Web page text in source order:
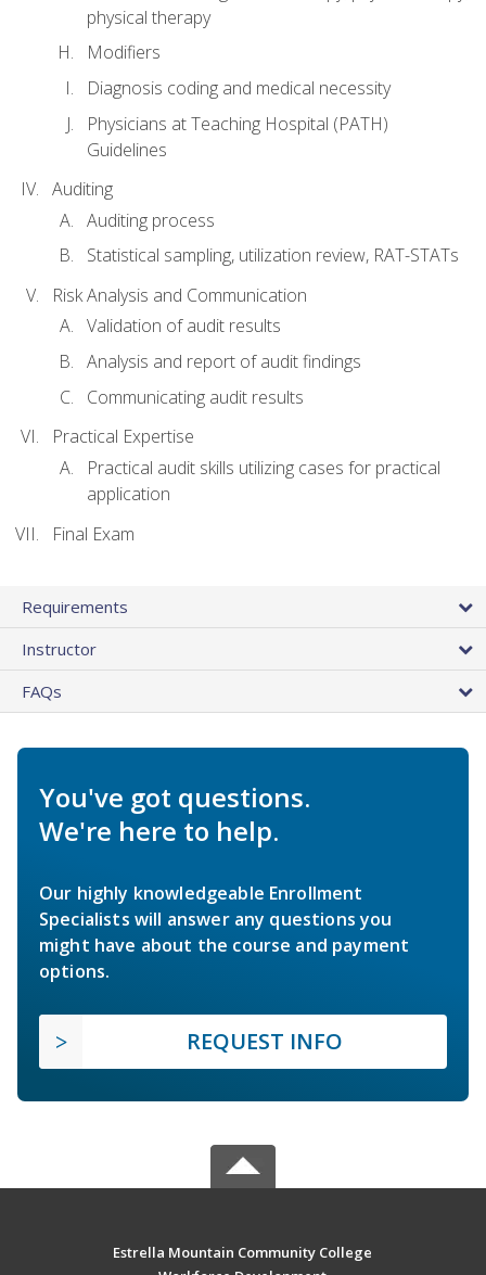
physical therapy
Modifiers
Diagnosis coding and medical necessity
Physicians at Teaching Hospital (PATH)
Guidelines
Auditing
Auditing process
Statistical sampling, utilization review, RAT-STATs
Risk Analysis and Communication
Validation of audit results
Analysis and report of audit findings
Communicating audit results
Practical Expertise
Practical audit skills utilizing cases for practical
application
Final Exam
Requirements
Instructor
FAQs
You've got questions.
We're here to help.
Our highly knowledgeable Enrollment
Specialists will answer any questions you
might have about the course and payment
options.
REQUEST INFO
Estrella Mountain Community College